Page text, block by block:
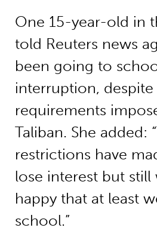
One 15-year-old in
told Reuters news
been going to
interruption,
requirements
Taliban. She added:
restrictions have
lose interest but still
happy that at least
school.”